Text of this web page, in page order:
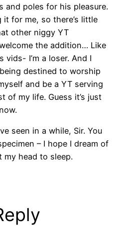
and poles for his pleasure.
it for me, so there’s little
other niggy YT
the addition… Like
vids- I’m a loser. And I
destined to worship
and be a YT serving
of my life. Guess it’s just
seen in a while, Sir. You
– I hope I dream of
my head to sleep.